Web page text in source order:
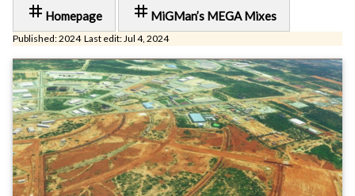
tag Homepage tag MiGMan’s MEGA Mixes
Published: 2024 Last edit: Jul 4, 2024